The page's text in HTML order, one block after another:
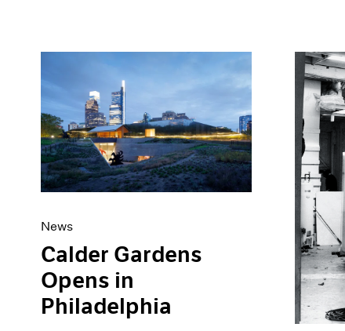
News
Calder Gardens
Opens in
Philadelphia